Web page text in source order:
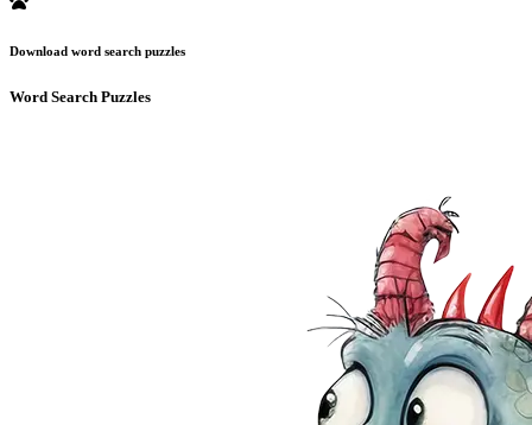
Download word search puzzles
Word Search Puzzles